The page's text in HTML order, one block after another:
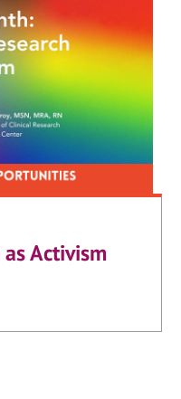
Activism